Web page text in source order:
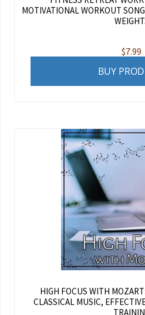
MOTIVATIONAL WORKOUT
$7.99
BUY
HIGH FOCUS WITH
CLASSICAL MUSIC,